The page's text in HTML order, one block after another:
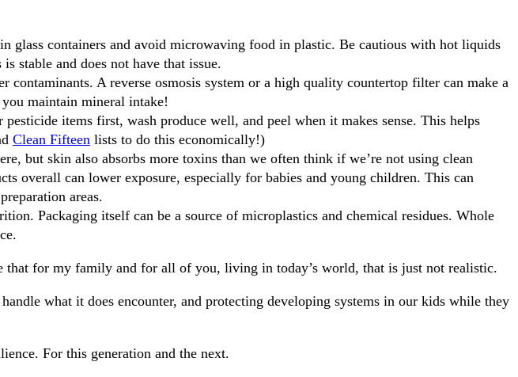
glass containers and avoid microwaving food in plastic. Be cautious with hot liquids
stable and does not have that issue.
contaminants. A reverse osmosis system or a high quality countertop filter can make a
maintain mineral intake!
items first, wash produce well, and peel when it makes sense. This helps
Clean Fifteen lists to do this economically!)
but skin also absorbs more toxins than we often think if we’re not using clean
overall can lower exposure, especially for babies and young children. This can
areas.
Packaging itself can be a source of microplastics and chemical residues. Whole
for my family and for all of you, living in today’s world, that is just not realistic.
what it does encounter, and protecting developing systems in our kids while they
For this generation and the next.